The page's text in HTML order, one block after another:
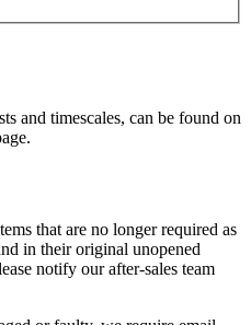
and timescales, can be found on
that are no longer required as
in their original unopened
notify our after-sales team